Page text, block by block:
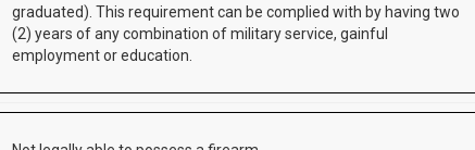
graduated). This requirement can be complied with by having two
(2) years of any combination of military service, gainful
employment or education.